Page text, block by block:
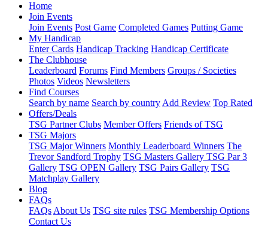
Home
Join Events
Join Events Post Game Completed Games Putting Game
My Handicap
Enter Cards Handicap Tracking Handicap Certificate
The Clubhouse
Leaderboard Forums Find Members Groups / Societies
Photos Videos Newsletters
Find Courses
Search by name Search by country Add Review Top Rated
Offers/Deals
TSG Partner Clubs Member Offers Friends of TSG
TSG Majors
TSG Major Winners Monthly Leaderboard Winners The
Trevor Sandford Trophy TSG Masters Gallery TSG Par 3
Gallery TSG OPEN Gallery TSG Pairs Gallery TSG
Matchplay Gallery
Blog
FAQs
FAQs About Us TSG site rules TSG Membership Options
Contact Us